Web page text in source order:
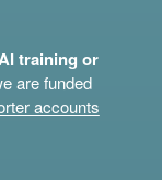
training or
are funded
accounts